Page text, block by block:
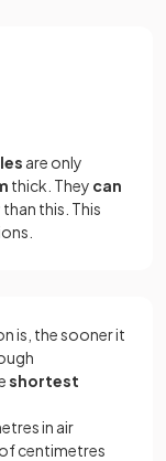
are only
thick. They can
than this. This
is, the sooner it
shortest
in air
centimetres